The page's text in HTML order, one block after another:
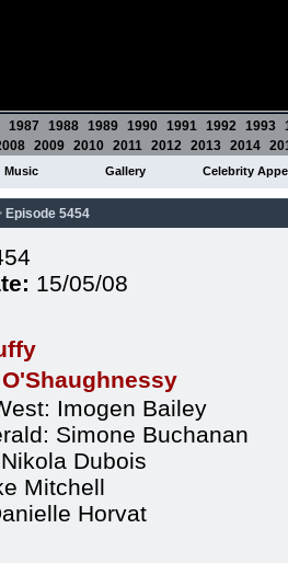
1987 1988 1989 1990 1991 1992 1993
2009 2010 2011 2012 2013 2014
Music Gallery Celebrity
Episode 5454
15/05/08
Imogen Bailey
Simone Buchanan
Dubois
Mitchell
Horvat